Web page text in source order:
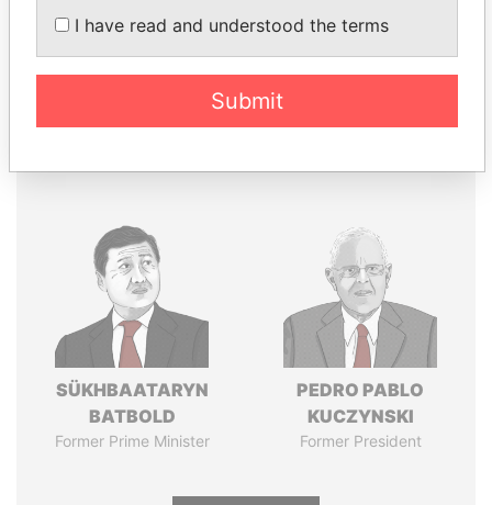
Pandora
Papers
Paradise
Papers
SÜKHBAATARYN
BATBOLD
Former Prime Minister
PEDRO PABLO
KUCZYNSKI
Former President
I have read and understood the terms
Submit